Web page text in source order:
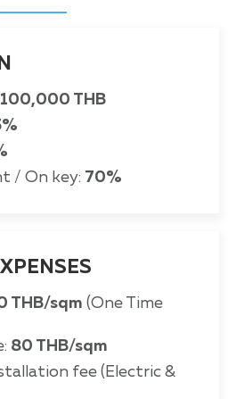
100,000 THB
/ On key: 70%
THB/sqm (One Time
80 THB/sqm
fee (Electric &